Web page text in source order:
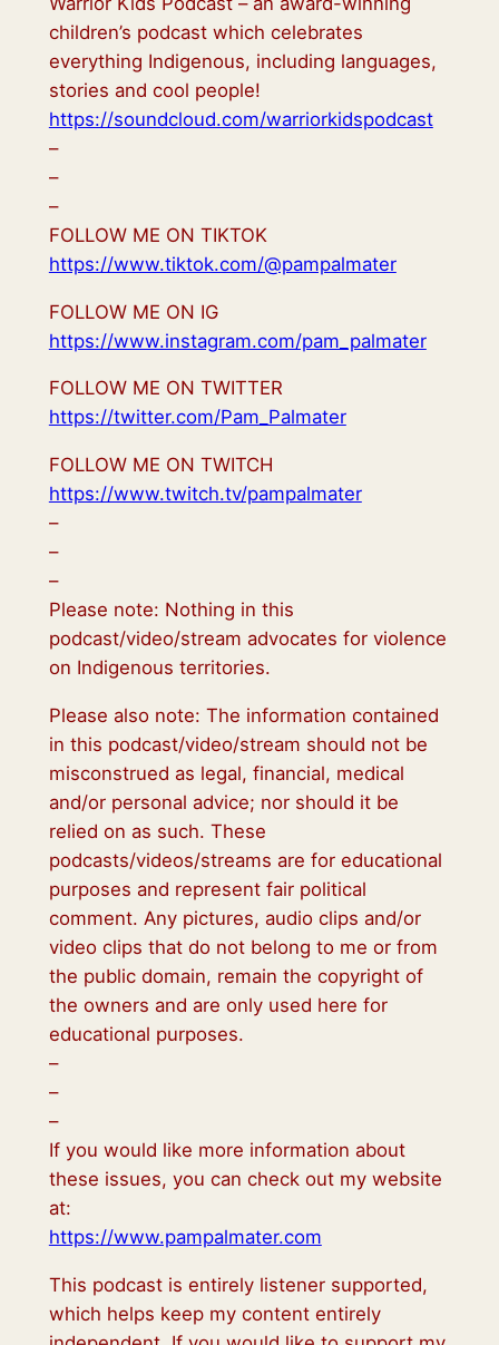
children’s podcast which celebrates
everything Indigenous, including languages,
stories and cool people!
https://soundcloud.com/warriorkidspodcast
–
–
–
FOLLOW ME ON TIKTOK
https://www.tiktok.com/@pampalmater
FOLLOW ME ON IG
https://www.instagram.com/pam_palmater
FOLLOW ME ON TWITTER
https://twitter.com/Pam_Palmater
FOLLOW ME ON TWITCH
https://www.twitch.tv/pampalmater
–
–
–
Please note: Nothing in this
podcast/video/stream advocates for violence
on Indigenous territories.
Please also note: The information contained
in this podcast/video/stream should not be
misconstrued as legal, financial, medical
and/or personal advice; nor should it be
relied on as such. These
podcasts/videos/streams are for educational
purposes and represent fair political
comment. Any pictures, audio clips and/or
video clips that do not belong to me or from
the public domain, remain the copyright of
the owners and are only used here for
educational purposes.
–
–
–
If you would like more information about
these issues, you can check out my website
at:
https://www.pampalmater.com
This podcast is entirely listener supported,
which helps keep my content entirely